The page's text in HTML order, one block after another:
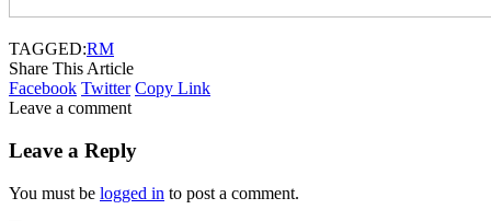
TAGGED:RM
Share This Article
Facebook Twitter Copy Link
Leave a comment
Leave a Reply
You must be logged in to post a comment.